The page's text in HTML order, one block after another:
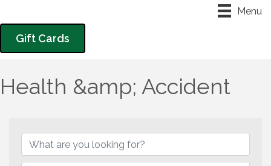
Menu
Gift Cards
Health &amp; Accident